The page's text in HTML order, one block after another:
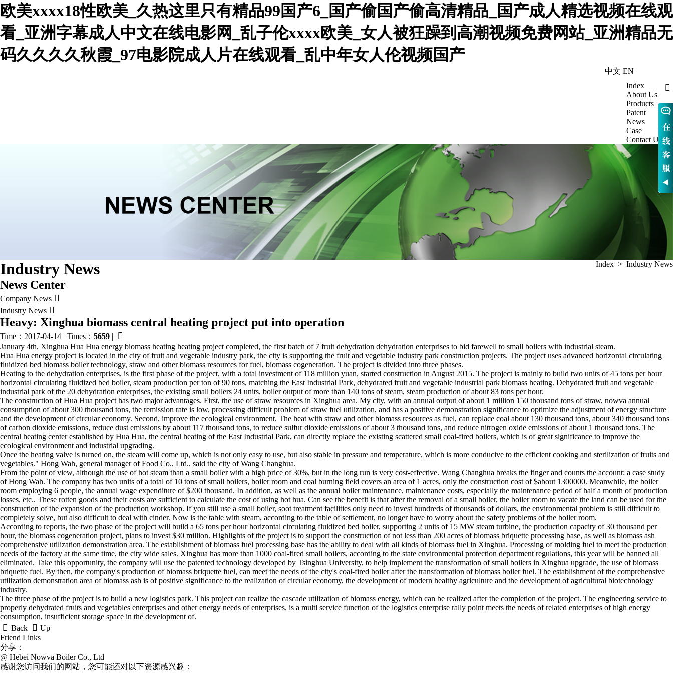
欧美xxxx18性欧美_久热这里只有精品99国产6_国产偷国产偷高清精品_国产成人精选视频在线观
看_亚洲字幕成人中文在线电影网_乱子伦xxxx欧美_女人被狂躁到高潮视频免费网站_亚洲精品无
码久久久久秋霞_97电影院成人片在线观看_乱中年女人伦视频国产
中文 EN

Index
About Us
Products
Patent
News
Case
Contact Us
Industry News Index > Industry News
News Center
Company News 
Industry News 
Heavy: Xinghua biomass central heating project put into operation
Time：2017-04-14 | Times： 5659 | 
January 4th, Xinghua Hua Hua energy biomass heating heating project completed, the first batch of 7 fruit dehydration dehydration enterprises to bid farewell to small boilers with industrial steam.
Hua Hua energy project is located in the city of fruit and vegetable industry park, the city is supporting the fruit and vegetable industry park construction projects. The project uses advanced horizontal circulating
fluidized bed biomass boiler technology, straw and other biomass resources for fuel, biomass cogeneration. The project is divided into three phases.
Heating to the dehydration enterprises, is the first phase of the project, with a total investment of 118 million yuan, started construction in August 2015. The project is mainly to build two units of 45 tons per hour
horizontal circulating fluidized bed boiler, steam production per ton of 90 tons, matching the East Industrial Park, dehydrated fruit and vegetable industrial park biomass heating. Dehydrated fruit and vegetable
industrial park of the 20 dehydration enterprises, the existing small boilers 24 units, boiler output of more than 140 tons of steam, steam production of about 83 tons per hour.
The construction of Hua Hua project has two major advantages. First, the use of straw resources in Xinghua area. My city, with an annual output of about 1 million 150 thousand tons of straw, nowva annual
consumption of about 300 thousand tons, the remission rate is low, processing difficult problem of straw fuel utilization, and has a positive demonstration significance to optimize the adjustment of energy structure
and the development of circular economy. Second, improve the ecological environment. The heat with straw and other biomass resources as fuel, can replace coal about 130 thousand tons, about 340 thousand tons
of carbon dioxide emissions, reduce dust emissions by about 117 thousand tons, to reduce sulfur dioxide emissions of about 3 thousand tons, and reduce nitrogen oxide emissions of about 1 thousand tons. The
central heating center established by Hua Hua, the central heating of the East Industrial Park, can directly replace the existing scattered small coal-fired boilers, which is of great significance to improve the
ecological environment and industrial upgrading.
Once the heating valve is turned on, the steam will come up, which is not only easy to use, but also stable in pressure and temperature, which is more conducive to the efficient cooking and sterilization of fruits and
vegetables." Hong Wah, general manager of Food Co., Ltd., said the city of Wang Changhua.
From the point of view, although the use of hot steam than a small boiler with a high price of 30%, but in the long run is very cost-effective. Wang Changhua breaks the finger and counts the account: a case study
of Hong Wah. The company has two units of a total of 10 tons of small boilers, boiler room and coal burning field covers an area of 1 acres, only the construction cost of $about 1300000. Meanwhile, the boiler
room employing 6 people, the annual wage expenditure of $200 thousand. In addition, as well as the annual boiler maintenance, maintenance costs, especially the maintenance period of half a month of production
losses, etc.. These rotten goods and their costs are sufficient to calculate the cost of using hot hua. Can see the benefit is that after the removal of a small boiler, the boiler room to vacate the land can be used for the
construction of the expansion of the production workshop. If you still use a small boiler, soot treatment facilities only need to invest hundreds of thousands of dollars, the environmental problem is still difficult to
completely solve, but also difficult to deal with cinder. Now is the table with steam, according to the table of settlement, no longer have to worry about the safety problems of the boiler room.
According to reports, the two phase of the project will build a 65 tons per hour horizontal circulating fluidized bed boiler, supporting 2 units of 15 MW steam turbine, the production capacity of 30 thousand per
hour, the biomass cogeneration project, plans to invest $30 million. Highlights of the project is to support the construction of not less than 200 acres of biomass briquette processing base, as well as biomass ash
comprehensive utilization demonstration area. The establishment of biomass fuel processing base has the ability to deal with all kinds of biomass fuel in Xinghua. Processing of molding fuel to meet the production
needs of the factory at the same time, the city wide sales. Xinghua has more than 1000 coal-fired small boilers, according to the state environmental protection department regulations, this year will be banned all
eliminated. Take this opportunity, the company will use the patented technology developed by Tsinghua University, to help implement the transformation of small boilers in Xinghua upgrade, the use of biomass
briquette fuel. By then, the company's production of biomass briquette fuel, can meet the needs of the city's coal-fired boiler after the transformation of biomass boiler fuel. The establishment of the comprehensive
utilization demonstration area of biomass ash is of positive significance to the realization of circular economy, the development of modern healthy agriculture and the development of agricultural biotechnology
industry.
The three phase of the project is to build a new logistics park. This project can realize the cascade utilization of biomass energy, which can be realized after the completion of the project. The engineering service to
properly dehydrated fruits and vegetables enterprises and other energy needs of enterprises, is a multi service function of the logistics enterprise rally point meets the needs of related enterprises of high energy
consumption, insufficient storage space in the development of.
 Back  Up
Friend Links
分享：
@ Hebei Nowva Boiler Co., Ltd
感谢您访问我们的网站，您可能还对以下资源感兴趣：